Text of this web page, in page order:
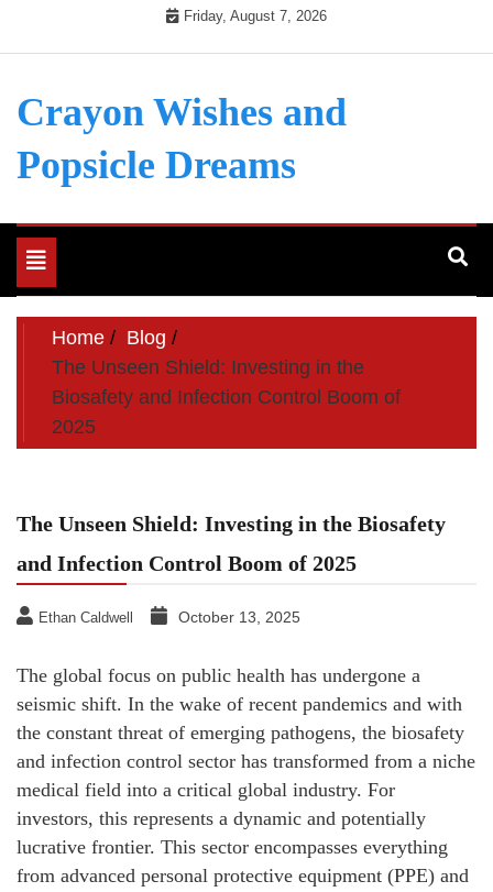
Friday, August 7, 2026
Crayon Wishes and
Popsicle Dreams
Toggle
navigation
Home
Blog
The Unseen Shield: Investing in the
Biosafety and Infection Control Boom of
2025
The Unseen Shield: Investing in the Biosafety
and Infection Control Boom of 2025
Ethan Caldwell October 13, 2025
The global focus on public health has undergone a
seismic shift. In the wake of recent pandemics and with
the constant threat of emerging pathogens, the biosafety
and infection control sector has transformed from a niche
medical field into a critical global industry. For
investors, this represents a dynamic and potentially
lucrative frontier. This sector encompasses everything
from advanced personal protective equipment (PPE) and